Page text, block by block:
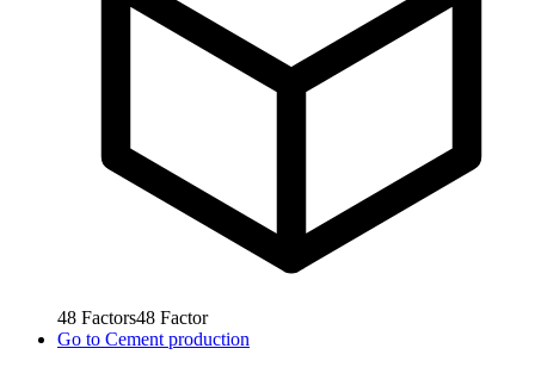
48 Factors48 Factor
Go to Cement production